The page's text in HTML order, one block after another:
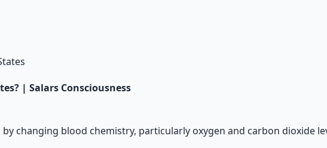
| Salars Consciousness
changing blood chemistry, particularly oxygen and carbon dioxide